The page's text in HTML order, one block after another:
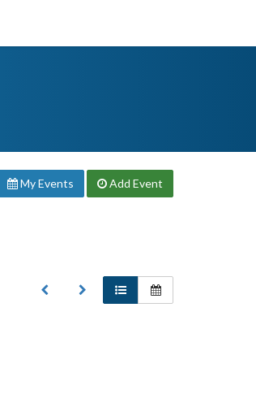
My Events Add Event